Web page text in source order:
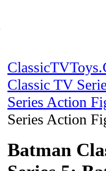
Classic TV
Series Action
Series Action
Batman